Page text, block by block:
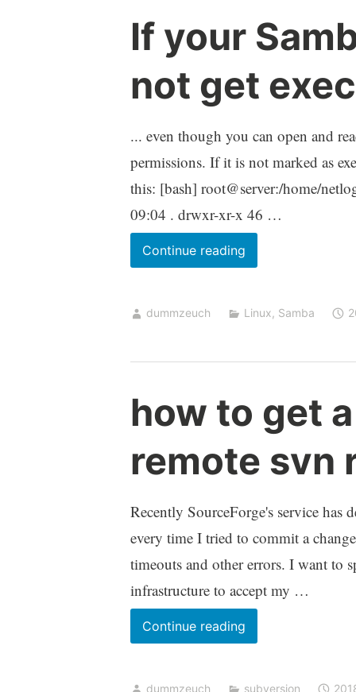
If your
not get
... even though you can open and
permissions. If it is not marked as
this: [bash] root@server:/home/
09:04 . drwxr-xr-x 46 …
Continue readingIf
your
logon
does
get
executed
dummzeuch Linux, Samba
how to get
remote svn
Recently SourceForge's service
every time I tried to commit a
timeouts and other errors. I want to
infrastructure to accept my …
Continue readinghow
to
dummzeuch subversion